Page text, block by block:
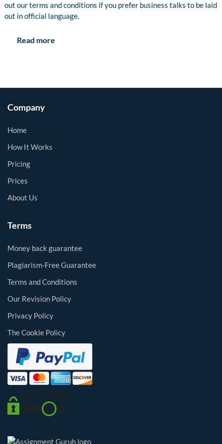
out our terms and conditions if you prefer business talks to be laid
out in official language.
Read more
Company
Home
How It Works
Pricing
Prices
About Us
Terms
Money back guarantee
Plagiarism-Free Guarantee
Terms and Conditions
Our Revision Policy
Privacy Policy
The Cookie Policy